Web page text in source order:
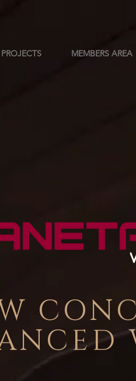
PROJECTS MEMBERS AREA